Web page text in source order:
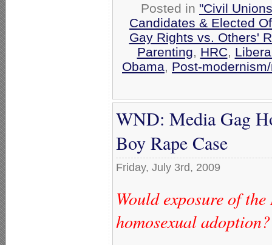
Posted in "Civil
Candidates & Elected
Gay Rights vs. Others'
Parenting, HRC,
Obama, Post-
WND: Media Gag
Boy Rape Case
Friday, July 3rd, 2009
Would exposure of
homosexual adoption?